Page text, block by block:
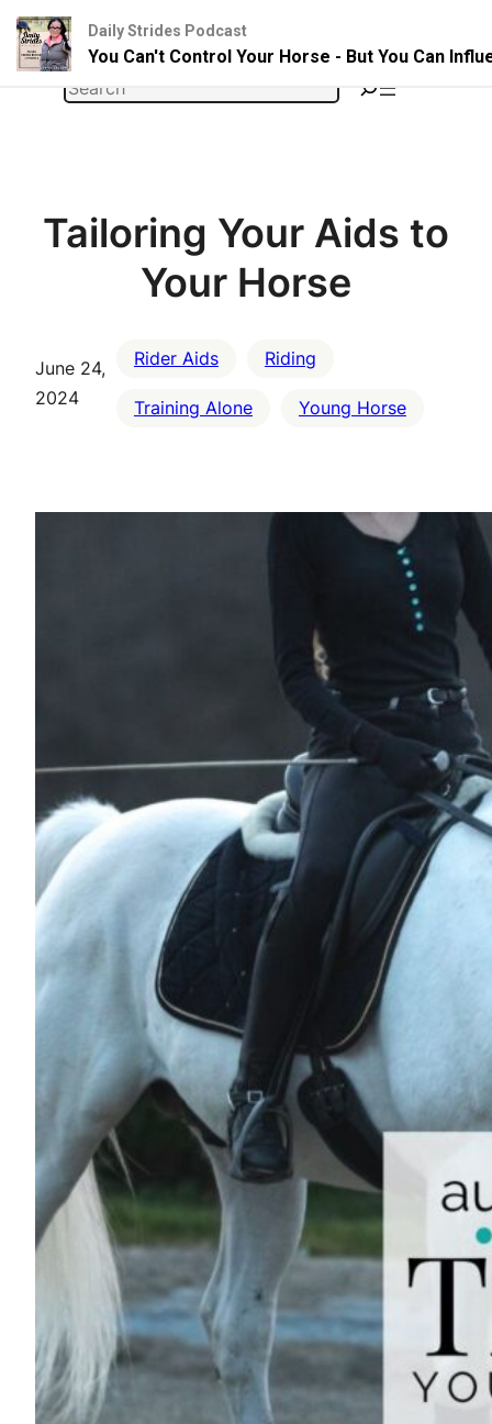
Skip
Search
Tailoring Your Aids to
Your Horse
June 24,
2024
Rider Aids Riding
Training Alone Young Horse
Daily Strides Podcast
You Can't Control Your Horse - But You Can